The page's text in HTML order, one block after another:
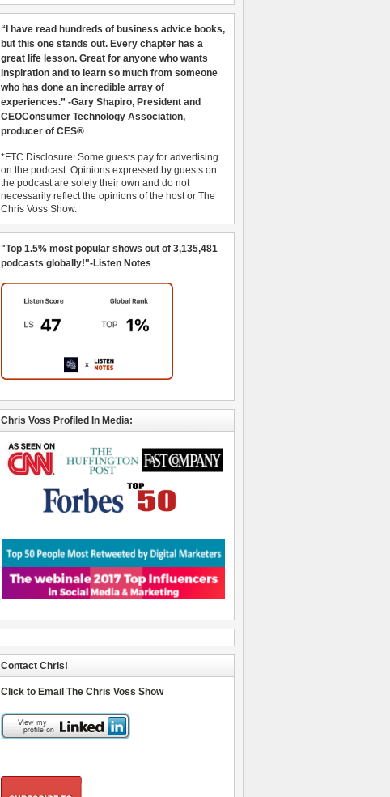
“I have read hundreds of business advice books,
but this one stands out. Every chapter has a
great life lesson. Great for anyone who wants
inspiration and to learn so much from someone
who has done an incredible array of
experiences.” -Gary Shapiro, President and
CEOConsumer Technology Association,
producer of CES®
*FTC Disclosure: Some guests pay for advertising
on the podcast. Opinions expressed by guests on
the podcast are solely their own and do not
necessarily reflect the opinions of the host or The
Chris Voss Show.
"Top 1.5% most popular shows out of 3,135,481
podcasts globally!"-Listen Notes
Chris Voss Profiled In Media:
Contact Chris!
Click to Email The Chris Voss Show